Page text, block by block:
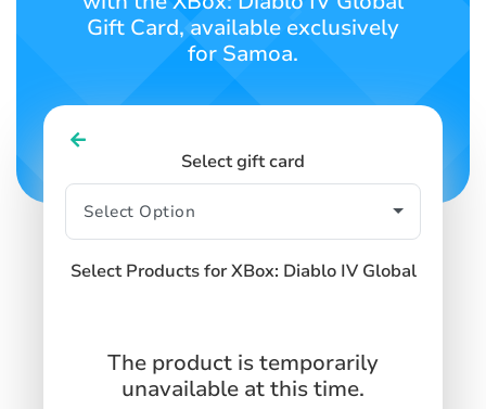
Gift Card, available exclusively
for Samoa.
Select gift card
Select Products for XBox: Diablo IV Global
The product is temporarily
unavailable at this time.